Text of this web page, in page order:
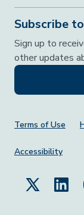
Subscribe
Sign up to
other updates
Footer
Terms of Use
Accessibility